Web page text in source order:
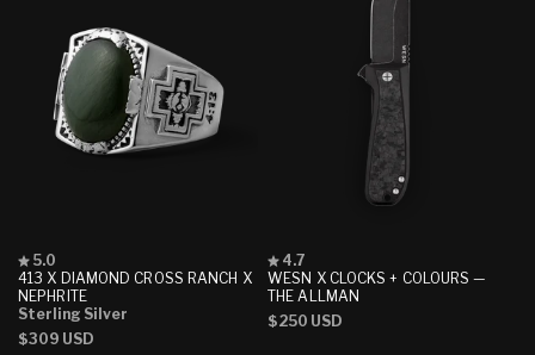
413 X DIAMOND CROSS RANCH X
NEPHRITE
Rated
5.0
out
of
5
stars
5.0
Sterling Silver
Regular
$309 USD
WESN X CLOCKS + COLOURS —
THE ALLMAN
Rated
4.7
out
5
4.7
Regular
$250 USD